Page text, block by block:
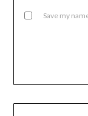
Save my